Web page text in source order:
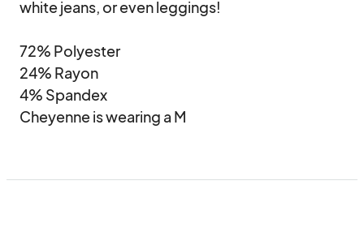
white jeans, or even leggings!
72% Polyester
24% Rayon
4% Spandex
Cheyenne is wearing a M